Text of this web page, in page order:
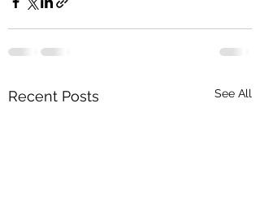
Recent Posts See All